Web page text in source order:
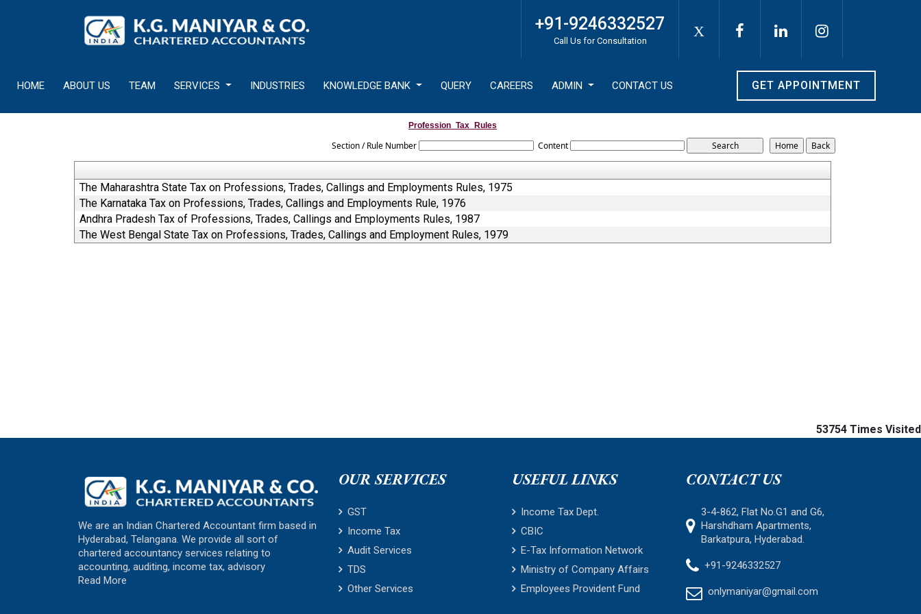
+91-9246332527
Call Us for Consultation
X
HOME ABOUT US TEAM SERVICES INDUSTRIES KNOWLEDGE BANK QUERY CAREERS ADMIN CONTACT US GET APPOINTMENT
Profession_Tax_Rules
Section / Rule Number Content
The Maharashtra State Tax on Professions, Trades, Callings and Employments Rules, 1975
The Karnataka Tax on Professions, Trades, Callings and Employments Rule, 1976
Andhra Pradesh Tax of Professions, Trades, Callings and Employments Rules, 1987
The West Bengal State Tax on Professions, Trades, Callings and Employment Rules, 1979
53754 Times Visited
We are an Indian Chartered Accountant firm based in
Hyderabad, Telangana. We provide all sort of
chartered accountancy services relating to
accounting, auditing, income tax, advisory
Read More
OUR SERVICES
GST
Income Tax
Audit Services
TDS
Other Services
USEFUL LINKS
Income Tax Dept.
CBIC
E-Tax Information Network
Ministry of Company Affairs
Employees Provident Fund
CONTACT US
3-4-862, Flat No.G1 and G6,
Harshdham Apartments,
Barkatpura, Hyderabad.
+91-9246332527
onlymaniyar@gmail.com